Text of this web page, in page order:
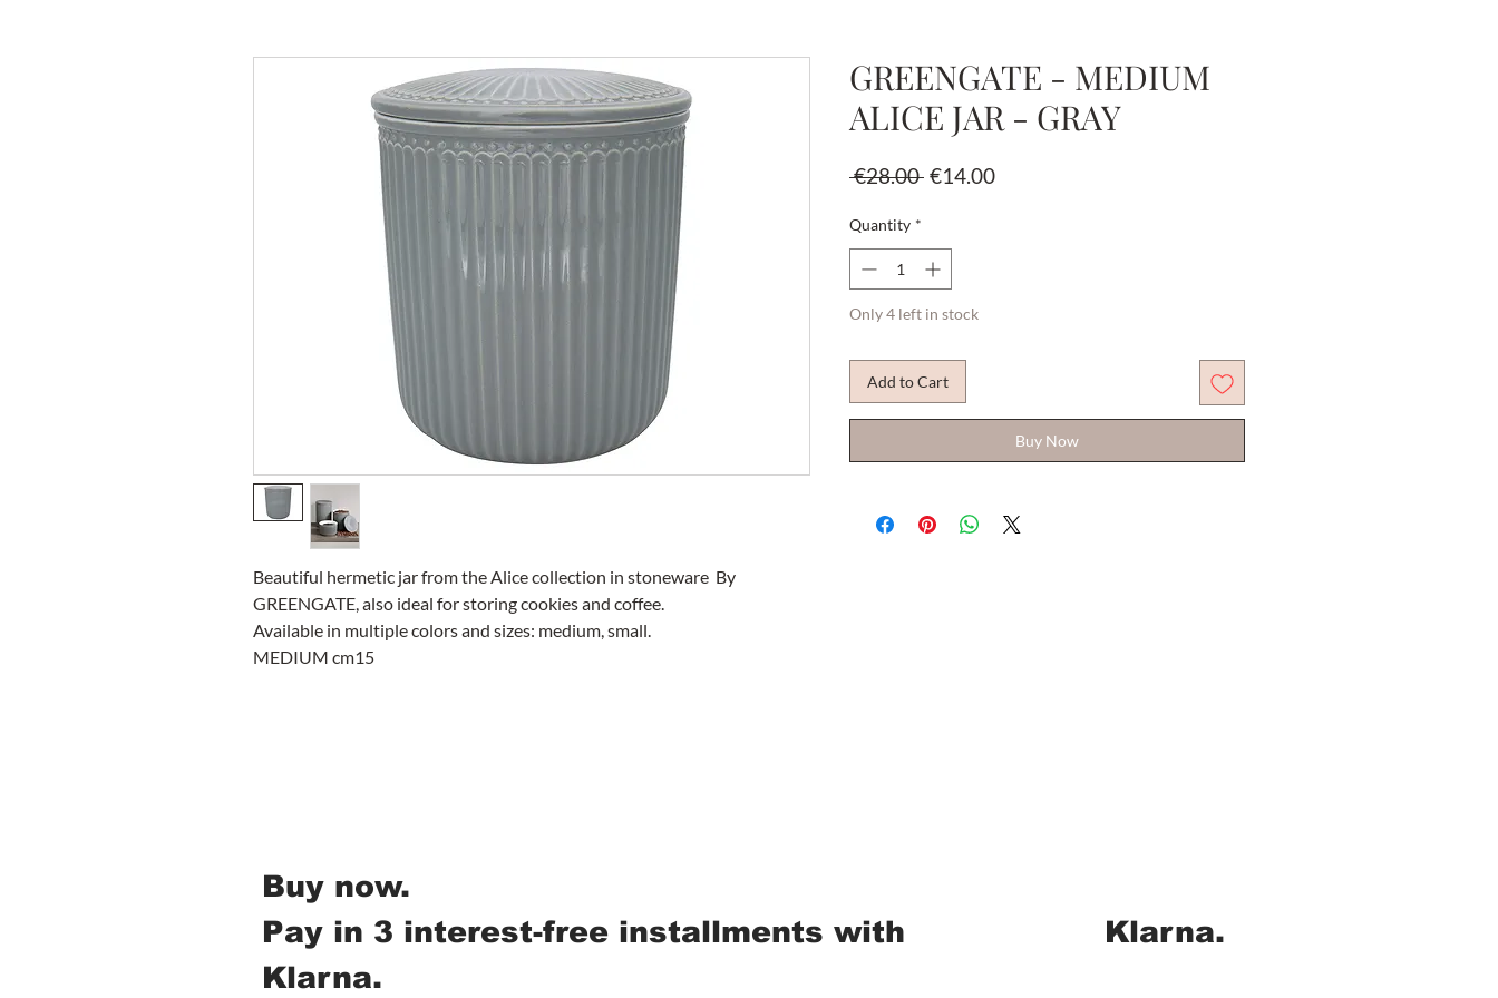
Beautiful hermetic jar from the Alice collection in stoneware By
GREENGATE, also ideal for storing cookies and coffee.
Available in multiple colors and sizes: medium, small.
MEDIUM cm15
GREENGATE - MEDIUM
ALICE JAR - GRAY
€28.00 Regular
€14.00Sale
Quantity *
Only 4 left in stock
Add to Cart
Buy Now
Buy now.
Pay in 3 interest-free installments with
Klarna.
Klarna.